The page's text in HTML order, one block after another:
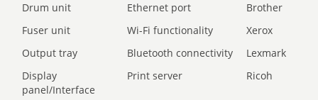
Drum unit
Ethernet port
Brother
Fuser unit
Wi-Fi functionality
Xerox
Output tray
Bluetooth connectivity
Lexmark
Display
panel/Interface
Print server Ricoh